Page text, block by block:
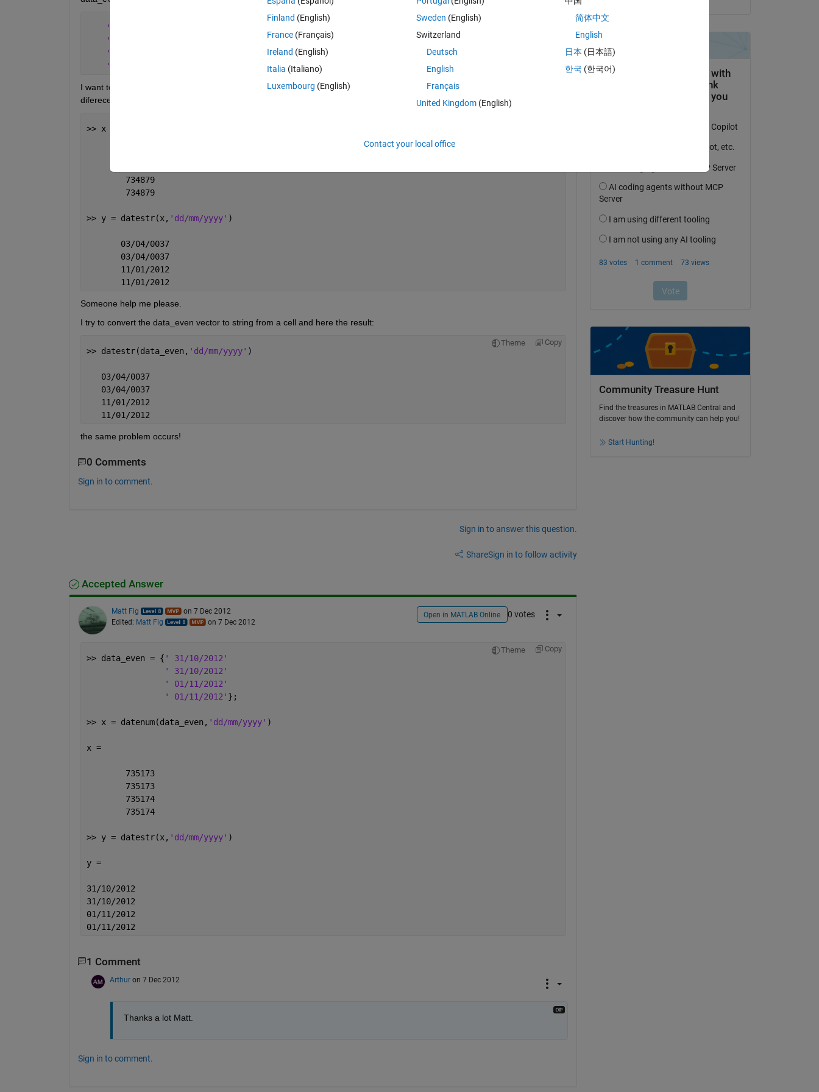
' 31/10/2012'
' 31/10/2012'
' 01/11/2012'
' 01/11/2012'
I want to compare some dates, so i need to convert it using datenum() and when i return to string for my conference i see a
diferece way to show the date, take a look:
>> x = datenum(data_even)
         13608
        734879
        734879
>> y = datestr(x, 'dd/mm/yyyy' )
       03/04/0037
       03/04/0037
       11/01/2012
       11/01/2012
Someone help me please.
I try to convert the data_even vector to string from a cell and here the result:
Theme Copy
>> datestr(data_even, 'dd/mm/yyyy' )
   03/04/0037
   03/04/0037
   11/01/2012
   11/01/2012
the same problem occurs!
0 Comments
Sign in to comment.
Sign in to answer this question.
ShareSign in to follow activity
Accepted Answer
Matt Fig
on 7 Dec 2012
Edited: Matt Fig on 7 Dec 2012
Open in MATLAB Online 0 votes
Theme Copy
>> data_even = { ' 31/10/2012'
' 31/10/2012'
' 01/11/2012'
' 01/11/2012' };
>> x = datenum(data_even, 'dd/mm/yyyy' )
x =
        735173
        735173
        735174
        735174
>> y = datestr(x, 'dd/mm/yyyy' )
y =
31/10/2012
31/10/2012
01/11/2012
01/11/2012
1 Comment
Arthur on 7 Dec 2012
Thanks a lot Matt.
Sign in to comment.
Community Treasure Hunt
Find the treasures in MATLAB Central and
discover how the community can help you!
Start Hunting!
Finland (English)
France (Français)
Ireland (English)
Italia (Italiano)
Luxembourg (English)
Sweden (English)
Switzerland
Deutsch
English
Français
United Kingdom(English)
简体中文
English
日本 (日本語)
한국 (한국어)
Contact your local office